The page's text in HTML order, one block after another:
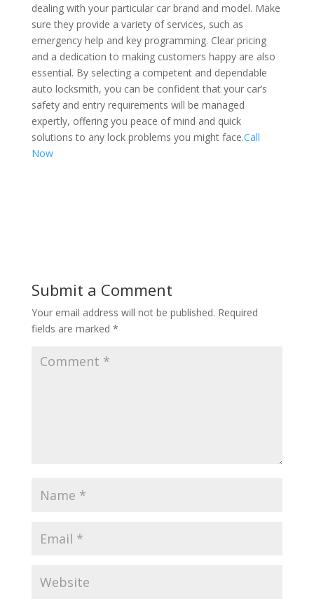
dealing with your particular car brand and model. Make
sure they provide a variety of services, such as
emergency help and key programming. Clear pricing
and a dedication to making customers happy are also
essential. By selecting a competent and dependable
auto locksmith, you can be confident that your car’s
safety and entry requirements will be managed
expertly, offering you peace of mind and quick
solutions to any lock problems you might face.Call
Now
Submit a Comment
Your email address will not be published. Required
fields are marked *